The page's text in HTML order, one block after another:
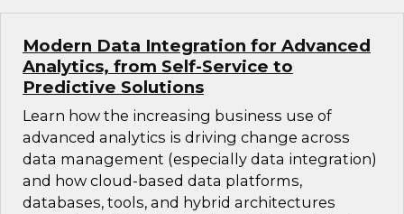
Modern Data Integration for Advanced
Analytics, from Self-Service to
Predictive Solutions
Learn how the increasing business use of
advanced analytics is driving change across
data management (especially data integration)
and how cloud-based data platforms,
databases, tools, and hybrid architectures